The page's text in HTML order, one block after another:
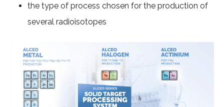
the type of process chosen for the production of
several radioisotopes